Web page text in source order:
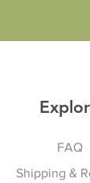
FAQ
Shipping &